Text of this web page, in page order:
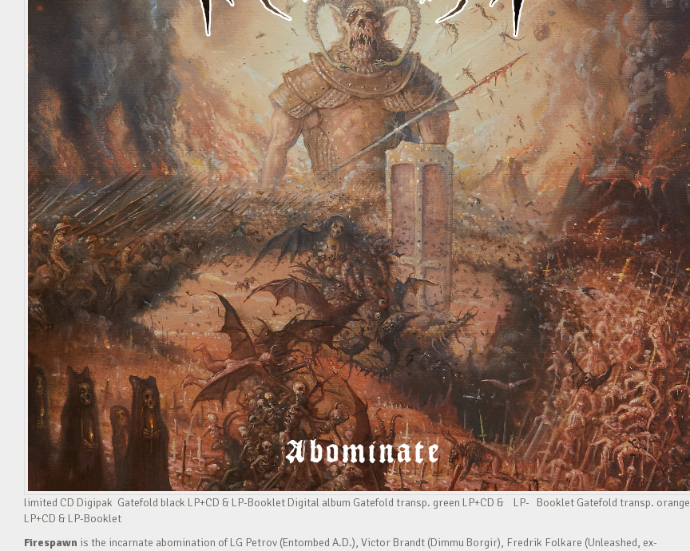
limited CD Digipak Gatefold black LP+CD & LP-Booklet Digital album Gatefold transp. green LP+CD & LP- Booklet Gatefold transp. orange
LP+CD & LP-Booklet
Firespawn is the incarnate abomination of LG Petrov (Entombed A.D.), Victor Brandt (Dimmu Borgir), Fredrik Folkare (Unleashed, ex-